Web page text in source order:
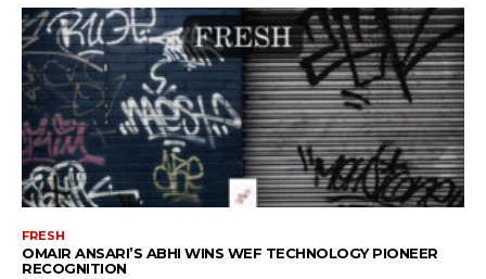
FRESH
OMAIR ANSARI’S ABHI WINS WEF TECHNOLOGY PIONEER
RECOGNITION